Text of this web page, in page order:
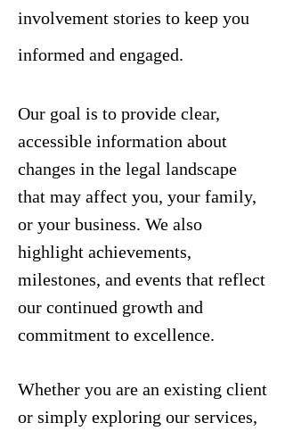
involvement stories to keep you
informed and engaged.
Our goal is to provide clear,
accessible information about
changes in the legal landscape
that may affect you, your family,
or your business. We also
highlight achievements,
milestones, and events that reflect
our continued growth and
commitment to excellence.
Whether you are an existing client
or simply exploring our services,